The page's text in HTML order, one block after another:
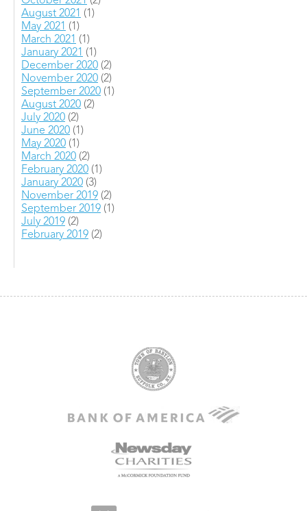
August 2021
(1)
May 2021
(1)
March 2021
(1)
January 2021
(1)
December 2020 (2)
November 2020 (2)
September 2020 (1)
August 2020 (2)
July 2020 (2)
June 2020 (1)
May 2020 (1)
March 2020 (2)
February 2020 (1)
January 2020 (3)
November 2019 (2)
September 2019 (1)
July 2019 (2)
February 2019 (2)